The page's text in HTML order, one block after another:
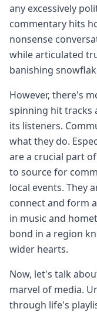
any excessively
commentary hits
nonsense
while articulated
banishing
However, there's
spinning hit tracks
its listeners.
what they do.
are a crucial part
to source for
local events. They
connect and form
in music and
bond in a region
wider hearts.
Now, let's talk
marvel of media.
through life's